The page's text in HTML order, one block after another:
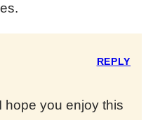
hope you enjoy this
REPLY